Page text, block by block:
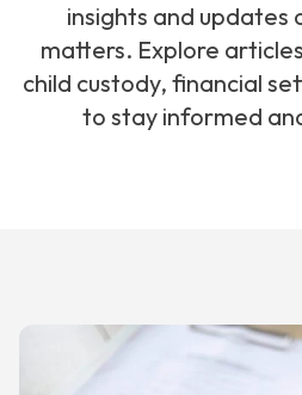
insights and updates
matters. Explore
child custody, financial
to stay informed